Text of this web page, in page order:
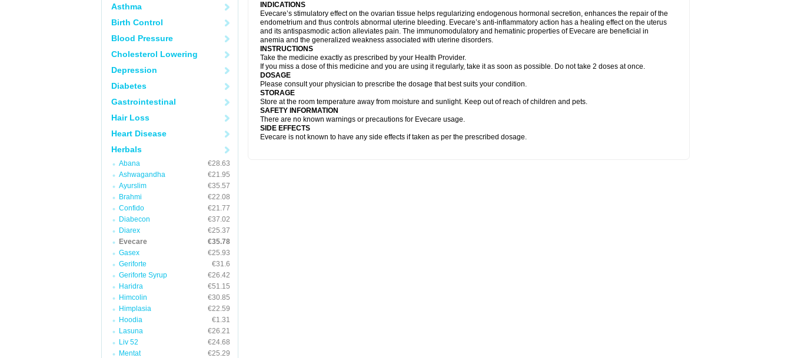
Asthma
Birth Control
Blood Pressure
Cholesterol Lowering
Depression
Diabetes
Gastrointestinal
Hair Loss
Heart Disease
Herbals
Abana
€28.63
Ashwagandha
€21.95
Ayurslim
€35.57
Brahmi
€22.08
Confido
€21.77
Diabecon
€37.02
Diarex
€25.37
Evecare
€35.78
Gasex
€25.93
Geriforte
€31.6
Geriforte Syrup
€26.42
Haridra
€51.15
Himcolin
€30.85
Himplasia
€22.59
Hoodia
€1.31
Lasuna
€26.21
Liv 52
€24.68
Mentat
€25.29
INDICATIONS
Evecare’s stimulatory effect on the ovarian tissue helps regularizing endogenous hormonal secretion, enhances the repair of the
endometrium and thus controls abnormal uterine bleeding. Evecare’s anti-inflammatory action has a healing effect on the uterus
and its antispasmodic action alleviates pain. The immunomodulatory and hematinic properties of Evecare are beneficial in
anemia and the generalized weakness associated with uterine disorders.
INSTRUCTIONS
Take the medicine exactly as prescribed by your Health Provider.
If you miss a dose of this medicine and you are using it regularly, take it as soon as possible. Do not take 2 doses at once.
DOSAGE
Please consult your physician to prescribe the dosage that best suits your condition.
STORAGE
Store at the room temperature away from moisture and sunlight. Keep out of reach of children and pets.
SAFETY INFORMATION
There are no known warnings or precautions for Evecare usage.
SIDE EFFECTS
Evecare is not known to have any side effects if taken as per the prescribed dosage.